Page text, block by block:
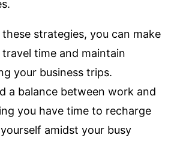
strategies, you can make
time and maintain
your business trips.
a balance between work and
you have time to recharge
amidst your busy